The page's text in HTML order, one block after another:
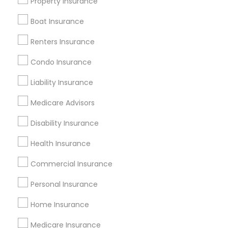
Boat Insurance
Renters Insurance
Condo Insurance
Liability Insurance
Medicare Advisors
Disability Insurance
Health Insurance
Commercial Insurance
Personal Insurance
Home Insurance
Medicare Insurance
All Services
Find and Post Ads
Get IT Training
Find Events & Tickets
Corporate
+1-512-788-5300
us.sulekha@sulekha.com
Stay Connected